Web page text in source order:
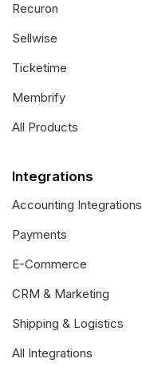
Recuron
Sellwise
Ticketime
Membrify
All Products
Integrations
Accounting Integrations
Payments
E-Commerce
CRM & Marketing
Shipping & Logistics
All Integrations